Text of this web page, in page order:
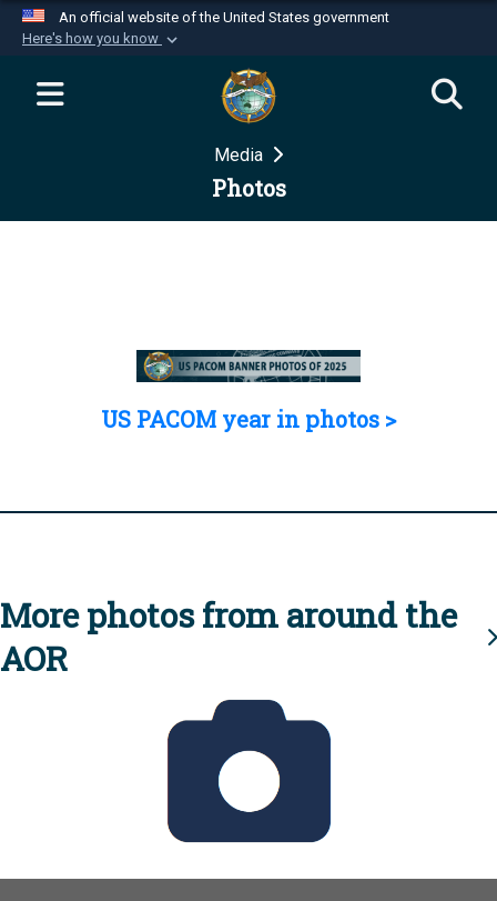
An official website of the United States government
Here's how you know
Official websites use .mil
website belongs to an official U.S.
Department of Defense organization in the United
Secure .mil websites use HTTPS
Media
Photos
US PACOM year in photos >
More photos from around the
AOR